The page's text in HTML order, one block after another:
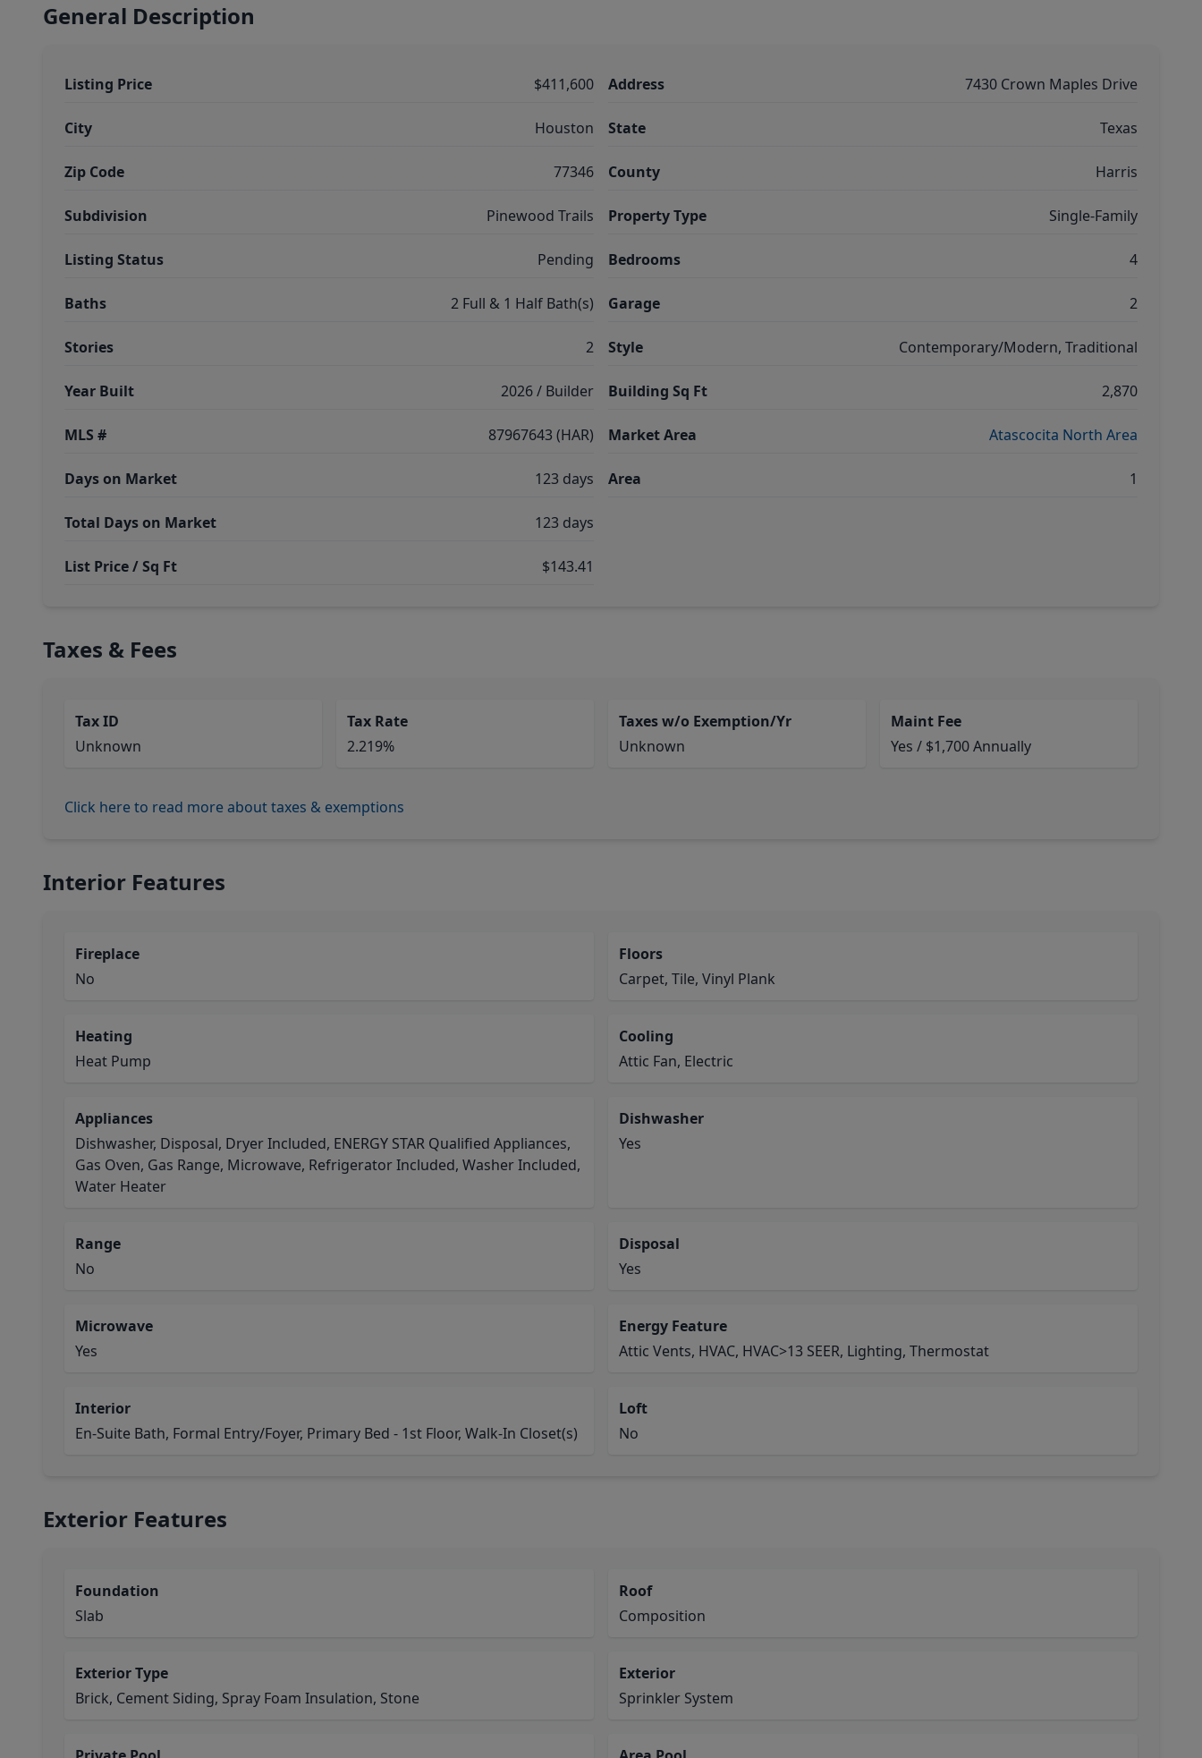
General Description
Listing Price $411,600
City Houston
Zip Code 77346
Subdivision Pinewood Trails
Listing Status Pending
Baths 2 Full & 1 Half Bath(s)
Stories 2
Year Built 2026 / Builder
MLS # 87967643 (HAR)
Days on Market 123 days
Total Days on Market 123 days
List Price / Sq Ft $143.41
Address 7430 Crown Maples Drive
State Texas
County Harris
Property Type Single-Family
Bedrooms 4
Garage 2
Style Contemporary/Modern, Traditional
Building Sq Ft 2,870
Market Area Atascocita North Area
Area 1
Taxes & Fees
Tax ID
Unknown
Tax Rate
2.219%
Taxes w/o Exemption/Yr
Unknown
Maint Fee
Yes / $1,700 Annually
Click here to read more about taxes & exemptions
Interior Features
Fireplace
No
Floors
Carpet, Tile, Vinyl Plank
Heating
Heat Pump
Cooling
Attic Fan, Electric
Appliances
Dishwasher, Disposal, Dryer Included, ENERGY STAR Qualified Appliances,
Gas Oven, Gas Range, Microwave, Refrigerator Included, Washer Included,
Water Heater
Dishwasher
Yes
Range
No
Disposal
Yes
Microwave
Yes
Energy Feature
Attic Vents, HVAC, HVAC>13 SEER, Lighting, Thermostat
Interior
En-Suite Bath, Formal Entry/Foyer, Primary Bed - 1st Floor, Walk-In Closet(s)
Loft
No
Exterior Features
Foundation
Slab
Roof
Composition
Exterior Type
Brick, Cement Siding, Spray Foam Insulation, Stone
Exterior
Sprinkler System